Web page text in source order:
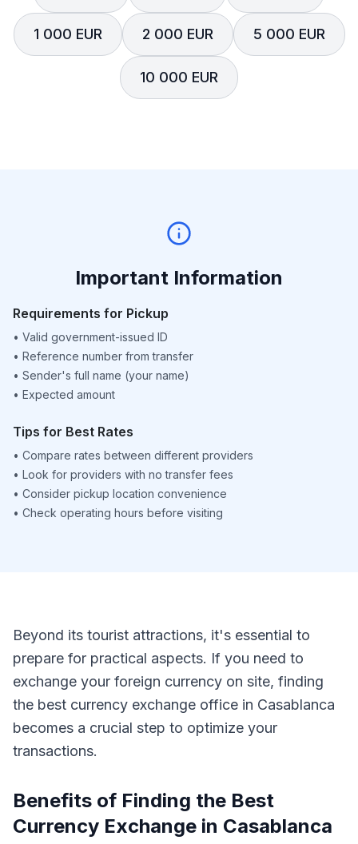
1 000 EUR 2 000 EUR 5 000 EUR
10 000 EUR
Important Information
Requirements for Pickup
• Valid government-issued ID
• Reference number from transfer
• Sender's full name (your name)
• Expected amount
Tips for Best Rates
• Compare rates between different providers
• Look for providers with no transfer fees
• Consider pickup location convenience
• Check operating hours before visiting
Beyond its tourist attractions, it's essential to
prepare for practical aspects. If you need to
exchange your foreign currency on site, finding
the best currency exchange office in Casablanca
becomes a crucial step to optimize your
transactions.
Benefits of Finding the Best
Currency Exchange in Casablanca